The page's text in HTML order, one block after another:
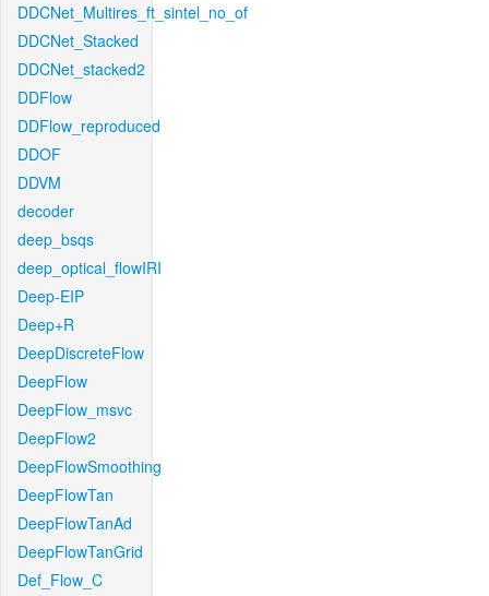
DDCNet_Multires_ft_sintel_no_of
DDCNet_Stacked
DDCNet_stacked2
DDFlow
DDFlow_reproduced
DDOF
DDVM
decoder
deep_bsqs
deep_optical_flowIRI
Deep-EIP
Deep+R
DeepDiscreteFlow
DeepFlow
DeepFlow_msvc
DeepFlow2
DeepFlowSmoothing
DeepFlowTan
DeepFlowTanAd
DeepFlowTanGrid
Def_Flow_C